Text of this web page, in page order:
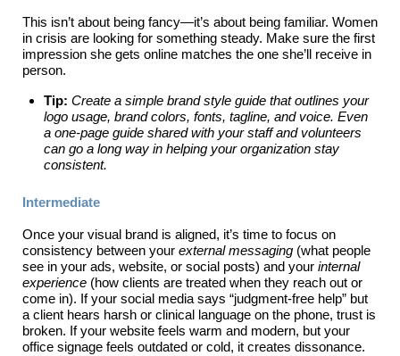
This isn’t about being fancy—it’s about being familiar. Women
in crisis are looking for something steady. Make sure the first
impression she gets online matches the one she’ll receive in
person.
Tip: Create a simple brand style guide that outlines your
logo usage, brand colors, fonts, tagline, and voice. Even
a one-page guide shared with your staff and volunteers
can go a long way in helping your organization stay
consistent.
Intermediate
Once your visual brand is aligned, it’s time to focus on
consistency between your external messaging (what people
see in your ads, website, or social posts) and your internal
experience (how clients are treated when they reach out or
come in). If your social media says “judgment-free help” but
a client hears harsh or clinical language on the phone, trust is
broken. If your website feels warm and modern, but your
office signage feels outdated or cold, it creates dissonance.